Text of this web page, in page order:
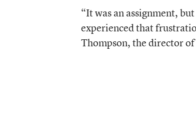
“It was an assignment,
experienced that
Thompson, the director